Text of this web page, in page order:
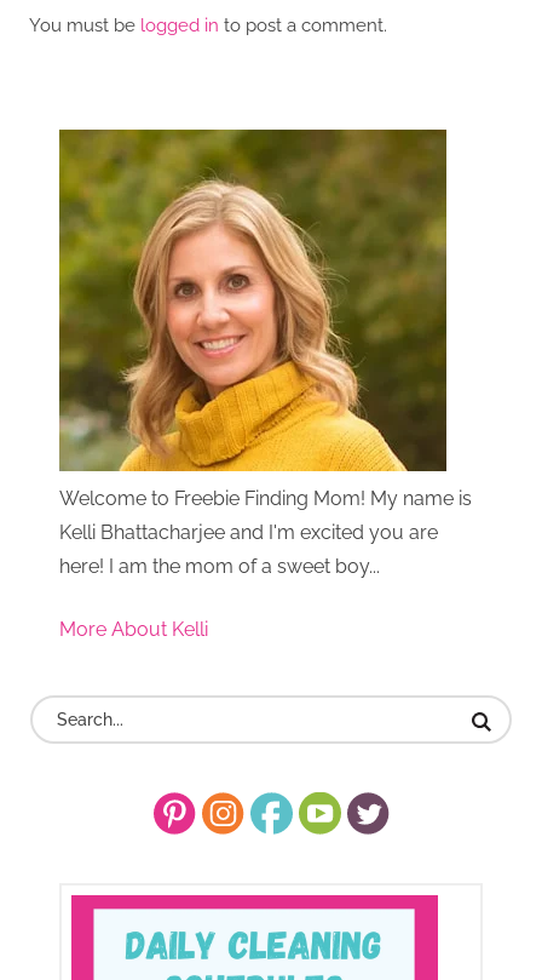
You must be logged in to post a comment.
Welcome to Freebie Finding Mom! My name is
Kelli Bhattacharjee and I'm excited you are
here! I am the mom of a sweet boy...
More About Kelli